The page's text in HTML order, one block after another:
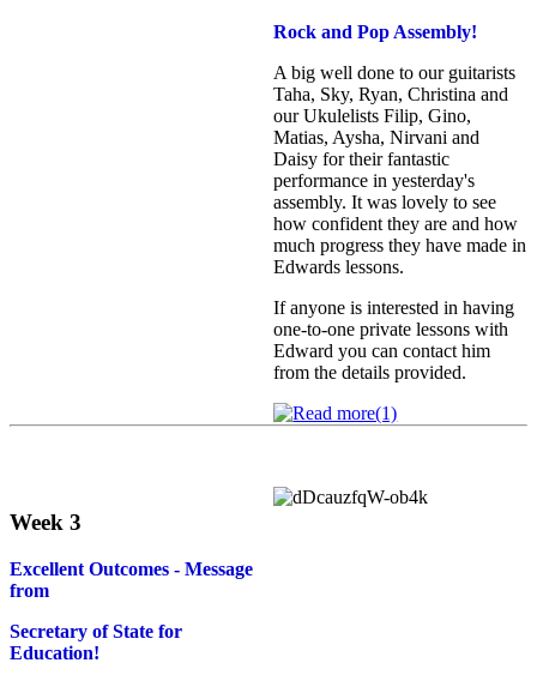
Rock and Pop Assembly!
A big well done to our guitarists
Taha, Sky, Ryan, Christina and
our Ukulelists Filip, Gino,
Matias, Aysha, Nirvani and
Daisy for their fantastic
performance in yesterday's
assembly. It was lovely to see
how confident they are and how
much progress they have made in
Edwards lessons.
If anyone is interested in having
one‑to‑one private lessons with
Edward you can contact him
from the details provided.
Week 3
Excellent Outcomes - Message
from
Secretary of State for
Education!